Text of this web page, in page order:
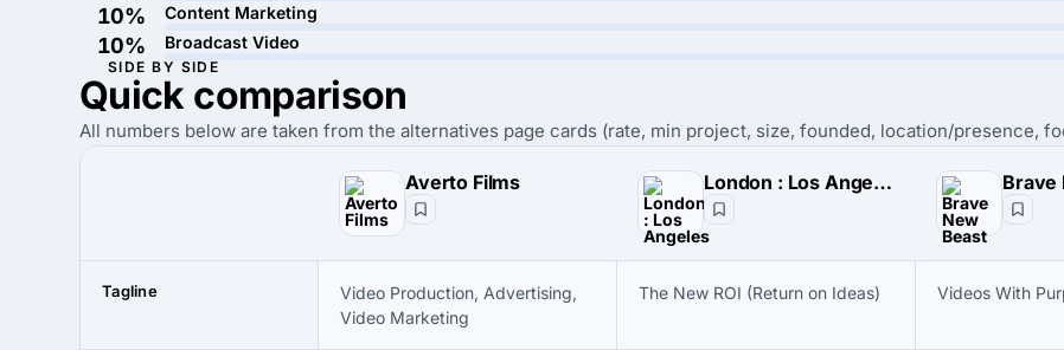
10% Content Marketing
10% Broadcast Video
SIDE BY SIDE
Quick comparison
All numbers below are taken from the alternatives page cards (rate, min project, size, founded, location/presence,
Averto Films London : Los Angeles Brave
Tagline
Video Production, Advertising,
Video Marketing
The New ROI (Return on Ideas) Videos With